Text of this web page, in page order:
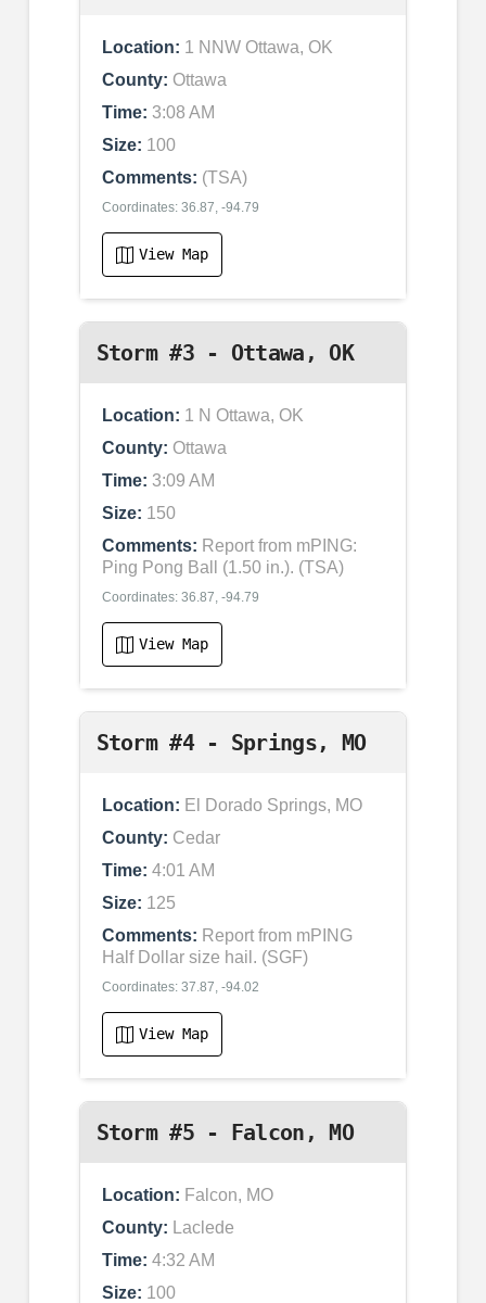
Location: 1 NNW Ottawa, OK
County: Ottawa
Time: 3:08 AM
Size: 100
Comments: (TSA)
Coordinates: 36.87, -94.79
View Map
Storm #3 - Ottawa, OK
Location: 1 N Ottawa, OK
County: Ottawa
Time: 3:09 AM
Size: 150
Comments: Report from mPING:
Ping Pong Ball (1.50 in.). (TSA)
Coordinates: 36.87, -94.79
View Map
Storm #4 - Springs, MO
Location: El Dorado Springs, MO
County: Cedar
Time: 4:01 AM
Size: 125
Comments: Report from mPING
Half Dollar size hail. (SGF)
Coordinates: 37.87, -94.02
View Map
Storm #5 - Falcon, MO
Location: Falcon, MO
County: Laclede
Time: 4:32 AM
Size: 100